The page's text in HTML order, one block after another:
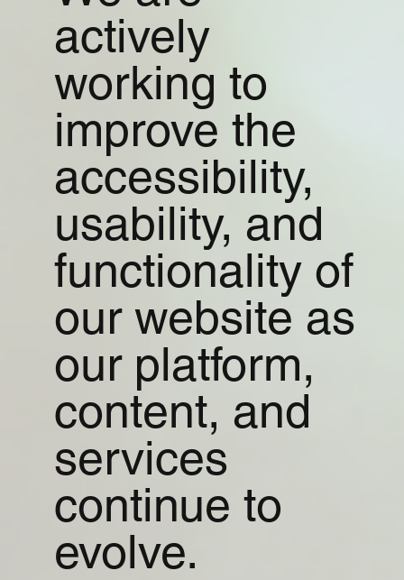
actively
working to
improve the
accessibility,
usability, and
functionality of
our website as
our platform,
content, and
services
continue to
evolve.